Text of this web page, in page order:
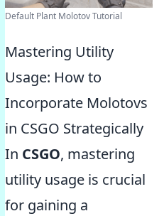
Default Plant Molotov Tutorial
Mastering Utility
Usage: How to
Incorporate Molotovs
in CSGO Strategically
In CSGO, mastering
utility usage is crucial
for gaining a